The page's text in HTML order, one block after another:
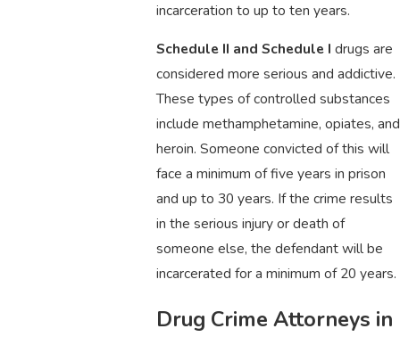
incarceration to up to ten years.
Schedule II and Schedule I drugs are
considered more serious and addictive.
These types of controlled substances
include methamphetamine, opiates, and
heroin. Someone convicted of this will
face a minimum of five years in prison
and up to 30 years. If the crime results
in the serious injury or death of
someone else, the defendant will be
incarcerated for a minimum of 20 years.
Drug Crime Attorneys in